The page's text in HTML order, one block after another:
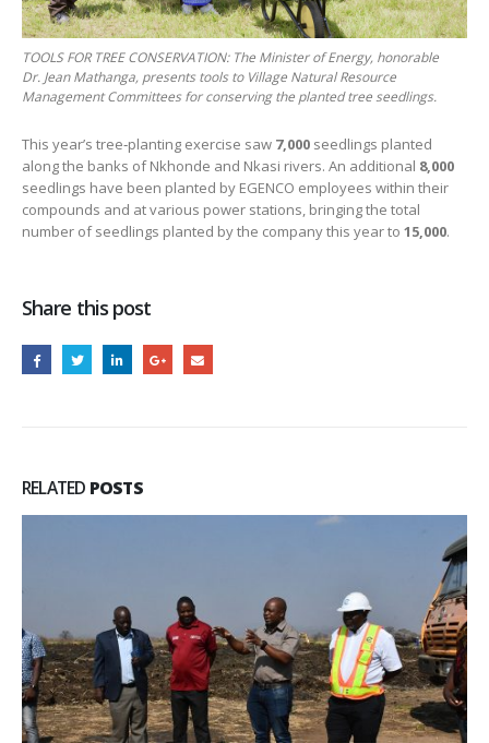
TOOLS FOR TREE CONSERVATION: The Minister of Energy, honorable
Dr. Jean Mathanga, presents tools to Village Natural Resource
Management Committees for conserving the planted tree seedlings.
This year’s tree‑planting exercise saw 7,000 seedlings planted
along the banks of Nkhonde and Nkasi rivers. An additional 8,000
seedlings have been planted by EGENCO employees within their
compounds and at various power stations, bringing the total
number of seedlings planted by the company this year to 15,000.
Share this post
RELATED POSTS